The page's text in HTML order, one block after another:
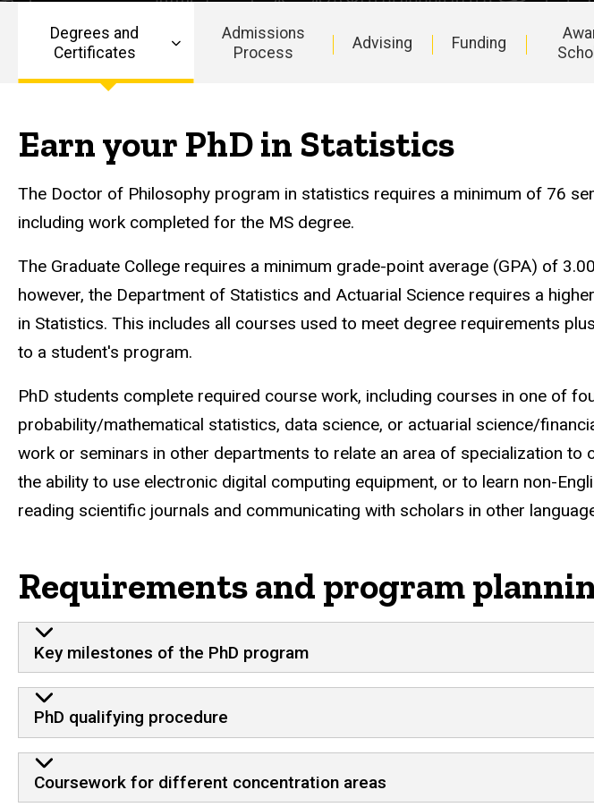
Statistics
Main
navigation
Degrees and
Certificates
Admissions
Process
Advising Funding
Earn your PhD in Statistics
The Doctor of Philosophy program in statistics requires a minimum of 76
including work completed for the MS degree.
The Graduate College requires a minimum grade-point average (GPA) of
however, the Department of Statistics and Actuarial Science requires a
in Statistics. This includes all courses used to meet degree requirements
to a student's program.
PhD students complete required course work, including courses in one of
probability/mathematical statistics, data science, or actuarial science/
work or seminars in other departments to relate an area of specialization to
the ability to use electronic digital computing equipment, or to learn non-
reading scientific journals and communicating with scholars in other
Requirements and program
Key milestones of the PhD program
PhD qualifying procedure
Coursework for different concentration areas